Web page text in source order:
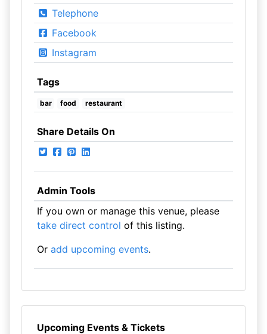
Telephone
Facebook
Instagram
Tags
bar food restaurant
Share Details On
Admin Tools
If you own or manage this venue, please
take direct control of this listing.
Or add upcoming events.
Upcoming Events & Tickets